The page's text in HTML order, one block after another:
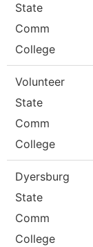
State
Comm
College
Volunteer
State
Comm
College
Dyersburg
State
Comm
College